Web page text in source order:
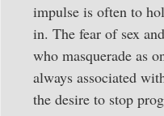
impulse is often to
in. The fear of sex
who masquerade as
always associated
the desire to stop